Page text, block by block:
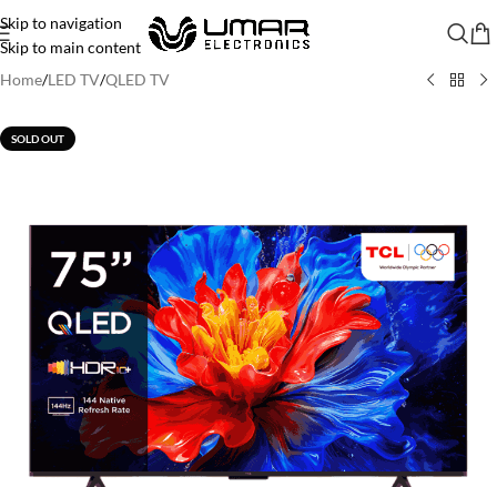
Skip to navigation
Skip to main content
Home/LED TV/QLED TV
SOLD OUT